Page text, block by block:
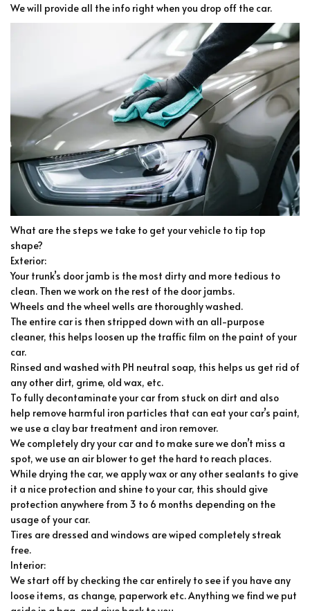
We will provide all the info right when you drop off the car.
What are the steps we take to get your vehicle to tip top
shape?
Exterior:
Your trunk’s door jamb is the most dirty and more tedious to
clean. Then we work on the rest of the door jambs.
Wheels and the wheel wells are thoroughly washed.
The entire car is then stripped down with an all-purpose
cleaner, this helps loosen up the traffic film on the paint of your
car.
Rinsed and washed with PH neutral soap, this helps us get rid of
any other dirt, grime, old wax, etc.
To fully decontaminate your car from stuck on dirt and also
help remove harmful iron particles that can eat your car’s paint,
we use a clay bar treatment and iron remover.
We completely dry your car and to make sure we don’t miss a
spot, we use an air blower to get the hard to reach places.
While drying the car, we apply wax or any other sealants to give
it a nice protection and shine to your car, this should give
protection anywhere from 3 to 6 months depending on the
usage of your car.
Tires are dressed and windows are wiped completely streak
free.
Interior:
We start off by checking the car entirely to see if you have any
loose items, as change, paperwork etc. Anything we find we put